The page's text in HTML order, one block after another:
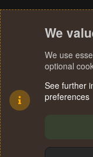
We
We use
optional
See further
preferences